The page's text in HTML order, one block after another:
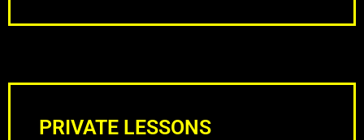
PRIVATE LESSONS